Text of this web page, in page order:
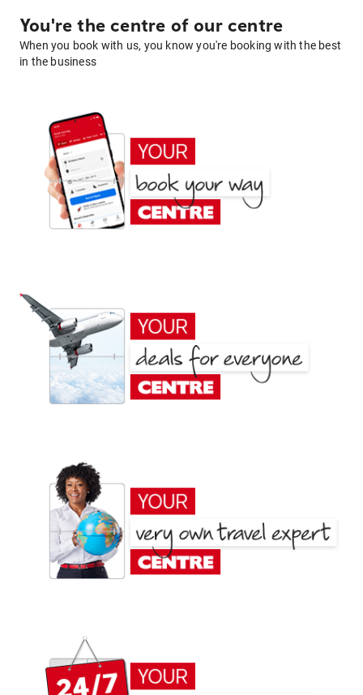
You're the centre of our centre
When you book with us, you know you're booking with the best
in the business